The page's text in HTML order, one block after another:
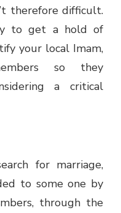
therefore difficult.
to get a hold of
your local Imam,
so they
a critical
for marriage,
to some one by
through the